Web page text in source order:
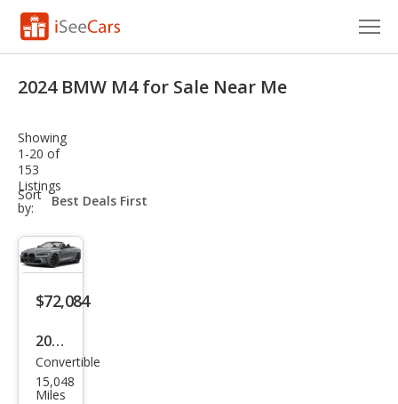
VIN Check
Saved Cars
Saved Searches
Saved iVIN Reports
Log In
Sign Up
2024 BMW M4 for Sale Near Me
Showing
1-20 of
153
Listings
Sort
by:
sort-
select-
$72,084
2024
BM
W
Convertible
15,048
Miles